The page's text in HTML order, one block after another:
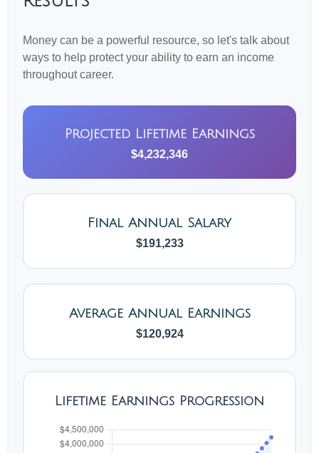
Money can be a powerful resource, so let's talk about
ways to help protect your ability to earn an income
throughout career.
Projected Lifetime Earnings
$4,232,346
Final Annual Salary
$191,233
Average Annual Earnings
$120,924
Lifetime Earnings Progression